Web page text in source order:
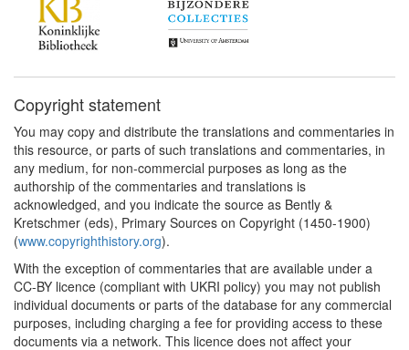
Copyright statement
You may copy and distribute the translations and commentaries in
this resource, or parts of such translations and commentaries, in
any medium, for non-commercial purposes as long as the
authorship of the commentaries and translations is
acknowledged, and you indicate the source as Bently &
Kretschmer (eds), Primary Sources on Copyright (1450-1900)
(www.copyrighthistory.org).
With the exception of commentaries that are available under a
CC-BY licence (compliant with UKRI policy) you may not publish
individual documents or parts of the database for any commercial
purposes, including charging a fee for providing access to these
documents via a network. This licence does not affect your